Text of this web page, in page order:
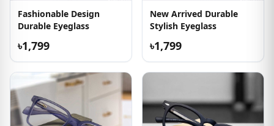
Fashionable Design
Durable Eyeglass
৳1,799
New Arrived Durable
Stylish Eyeglass
৳1,799